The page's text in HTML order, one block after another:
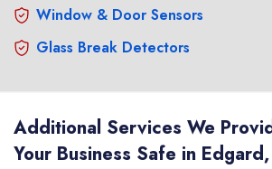
Window & Door Sensors
Glass Break Detectors
Additional Services We
Your Business Safe in